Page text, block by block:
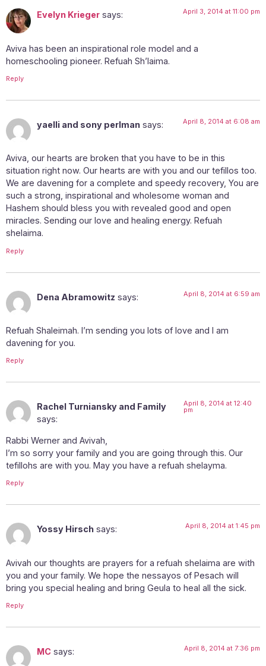
Evelyn Krieger says: April 3, 2014 at 11:00 pm
Aviva has been an inspirational role model and a
homeschooling pioneer. Refuah Sh’laima.
Reply
yaelli and sony perlman says: April 8, 2014 at 6:08 am
Aviva, our hearts are broken that you have to be in this
situation right now. Our hearts are with you and our tefillos too.
We are davening for a complete and speedy recovery, You are
such a strong, inspirational and wholesome woman and
Hashem should bless you with revealed good and open
miracles. Sending our love and healing energy. Refuah
shelaima.
Reply
Dena Abramowitz says: April 8, 2014 at 6:59 am
Refuah Shaleimah. I’m sending you lots of love and I am
davening for you.
Reply
Rachel Turniansky and Family
says:
April 8, 2014 at 12:40
pm
Rabbi Werner and Avivah,
I’m so sorry your family and you are going through this. Our
tefillohs are with you. May you have a refuah shelayma.
Reply
Yossy Hirsch says: April 8, 2014 at 1:45 pm
Avivah our thoughts are prayers for a refuah shelaima are with
you and your family. We hope the nessayos of Pesach will
bring you special healing and bring Geula to heal all the sick.
Reply
MC says: April 8, 2014 at 7:36 pm